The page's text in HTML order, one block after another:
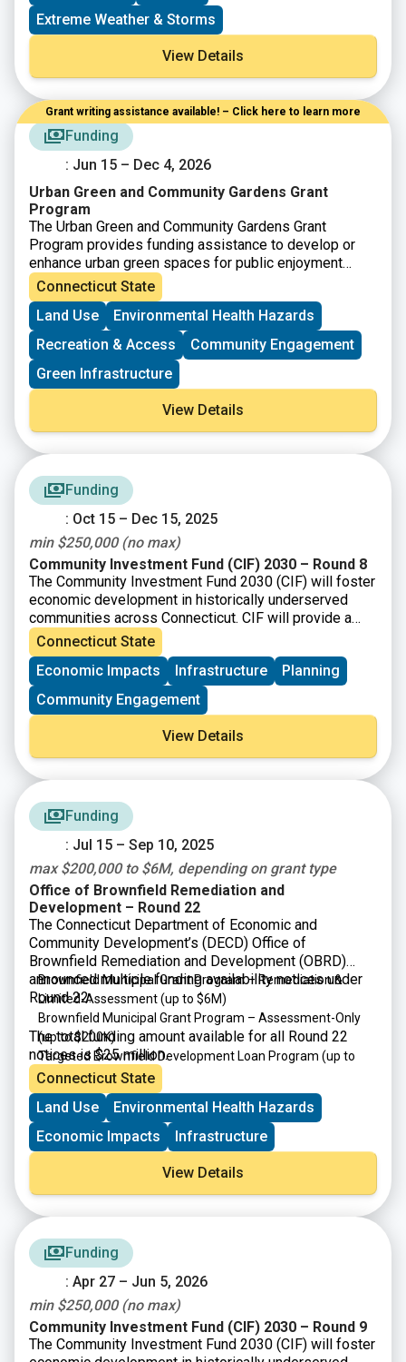
Extreme Weather & Storms
View Details
Funding
: Jun 15 – Dec 4, 2026
Grant writing assistance available! – Click here to learn more
Urban Green and Community Gardens Grant
Program
The Urban Green and Community Gardens Grant
Program provides funding assistance to develop or
enhance urban green spaces for public enjoyment
and/or environmental education. Promotion of open
space in an urban setting may include, but may not be
limited to, the development of a community garden or
reclaiming and enhancing existing open space for the
public’s use. Grants are awarded to projects that
demonstrate the highest ability to benefit urban
communities in close proximity to population centers.
Connecticut State
Land Use
Environmental Health Hazards
Recreation & Access
Community Engagement
Green Infrastructure
View Details
Funding
: Oct 15 – Dec 15, 2025
min $250,000 (no max)
Community Investment Fund (CIF) 2030 – Round 8
The Community Investment Fund 2030 (CIF) will foster
economic development in historically underserved
communities across Connecticut. CIF will provide a
total of up to $875 million to eligible municipalities as
well as not-for-profit organizations and community
development corporations that operate within them.
Connecticut State
Economic Impacts
Infrastructure
Planning
Community Engagement
View Details
Funding
: Jul 15 – Sep 10, 2025
max $200,000 to $6M, depending on grant type
Office of Brownfield Remediation and
Development – Round 22
The Connecticut Department of Economic and
Community Development’s (DECD) Office of
Brownfield Remediation and Development (OBRD)
announced multiple funding availability notices under
Round 22:
Brownfield Municipal Grant Program – Remediation &
Limited-Assessment(up to $6M)
Brownfield Municipal Grant Program – Assessment-Only
(up to $200K)
Targeted Brownfield Development Loan Program (up to
$6M)
Brownfield Area-wide Revitalization Grant Program
$200K)
The total funding amount available for all Round 22
notices is $25 million.
Connecticut State
Land Use
Environmental Health Hazards
Economic Impacts
Infrastructure
View Details
Funding
: Apr 27 – Jun 5, 2026
min $250,000 (no max)
Community Investment Fund (CIF) 2030 – Round 9
The Community Investment Fund 2030 (CIF) will foster